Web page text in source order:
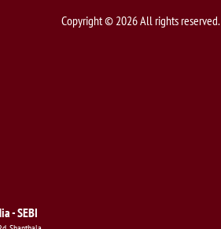
- SEBI
Copyright © 2026 All rights reserved.